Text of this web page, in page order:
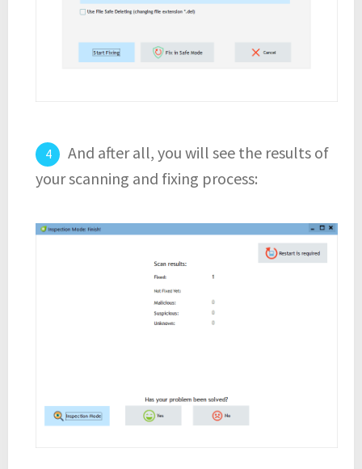
And after all, you will see the results of
your scanning and fixing process: